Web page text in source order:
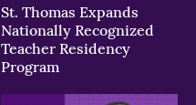
St. Thomas Expands
Nationally Recognized
Teacher Residency
Program